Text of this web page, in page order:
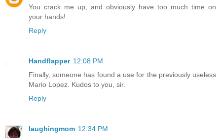
You crack me up, and obviously have too much time on
your hands!
Reply
Handflapper 12:08 PM
Finally, someone has found a use for the previously useless
Mario Lopez. Kudos to you, sir.
Reply
laughingmom 12:34 PM